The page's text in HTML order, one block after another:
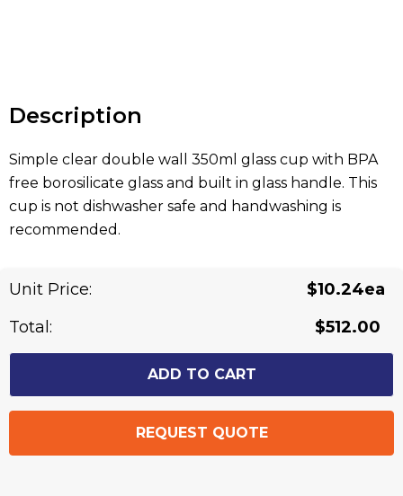
Unit Price:
$10.24ea
Total:
$512.00
Description
Simple clear double wall 350ml glass cup with BPA
free borosilicate glass and built in glass handle. This
cup is not dishwasher safe and handwashing is
recommended.
Related Products